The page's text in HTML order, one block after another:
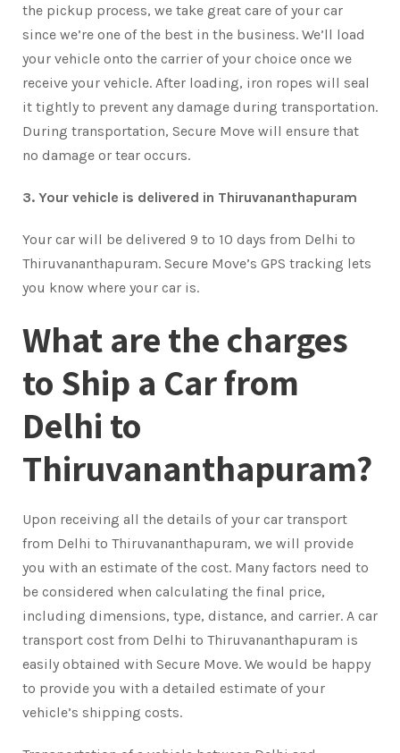
the pickup process, we take great care of your car
since we’re one of the best in the business. We’ll load
your vehicle onto the carrier of your choice once we
receive your vehicle. After loading, iron ropes will seal
it tightly to prevent any damage during transportation.
During transportation, Secure Move will ensure that
no damage or tear occurs.
3. Your vehicle is delivered in Thiruvananthapuram
Your car will be delivered 9 to 10 days from Delhi to
Thiruvananthapuram. Secure Move’s GPS tracking lets
you know where your car is.
What are the charges
to Ship a Car from
Delhi to
Thiruvananthapuram?
Upon receiving all the details of your car transport
from Delhi to Thiruvananthapuram, we will provide
you with an estimate of the cost. Many factors need to
be considered when calculating the final price,
including dimensions, type, distance, and carrier. A car
transport cost from Delhi to Thiruvananthapuram is
easily obtained with Secure Move. We would be happy
to provide you with a detailed estimate of your
vehicle’s shipping costs.